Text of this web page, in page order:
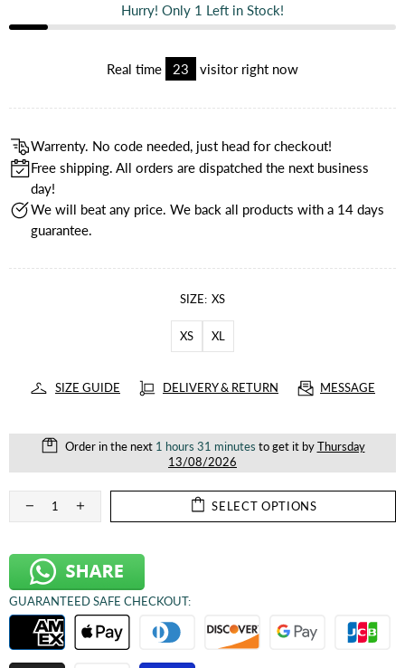
Hurry! Only 1 Left in Stock!
Real time 21 visitor right now
Warrenty. No code needed, just head for checkout!
Free shipping. All orders are dispatched the next business
day!
We will beat any price. We back all products with a 14 days
guarantee.
SIZE: XS
XS XL
SIZE GUIDE DELIVERY & RETURN MESSAGE
Order in the next 1 hours 31 minutes to get it byThursday
13/08/2026
SELECT OPTIONS
GUARANTEED SAFE CHECKOUT: